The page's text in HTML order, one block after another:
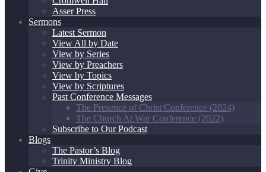
Asser Press
Sermons
Latest Sermon
View All by Date
View by Series
View by Preachers
View by Topics
View by Scriptures
Past Conference Messages
The Presence of Christ Conference (2024)
The Church At War Conference (2022)
Subscribe to Our Podcast
Blogs
The Pastor’s Blog
Trinity Ministry Blog